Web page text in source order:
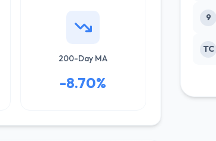
200-Day MA
-8.70%
9
TC